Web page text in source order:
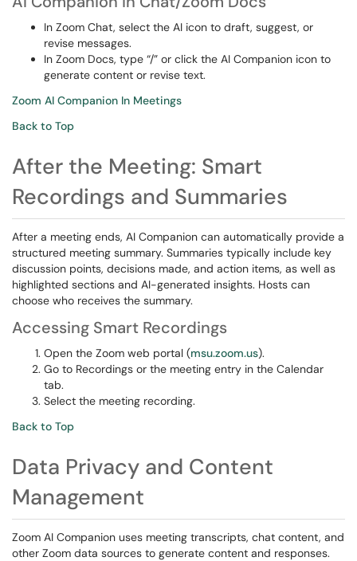
In Zoom Chat, select the AI icon to draft, suggest, or
revise messages.
In Zoom Docs, type “/” or click the AI Companion icon to
generate content or revise text.
Zoom AI Companion In Meetings
Back to Top
After the Meeting: Smart
Recordings and Summaries
After a meeting ends, AI Companion can automatically provide a
structured meeting summary. Summaries typically include key
discussion points, decisions made, and action items, as well as
highlighted sections and AI-generated insights. Hosts can
choose who receives the summary.
Accessing Smart Recordings
Open the Zoom web portal (msu.zoom.us).
Go to Recordings or the meeting entry in the Calendar
tab.
Select the meeting recording.
Back to Top
Data Privacy and Content
Management
Zoom AI Companion uses meeting transcripts, chat content, and
other Zoom data sources to generate content and responses.